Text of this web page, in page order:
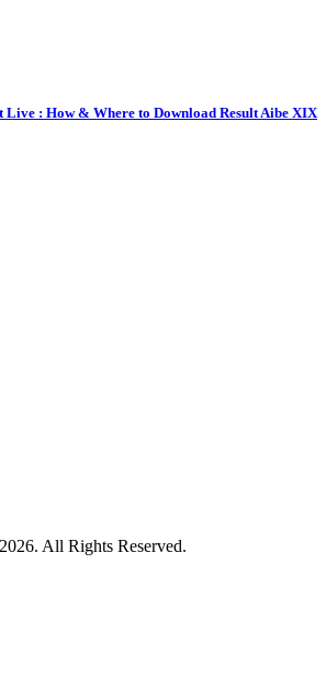
Live : How & Where to Download Result Aibe XIX
All Rights Reserved.